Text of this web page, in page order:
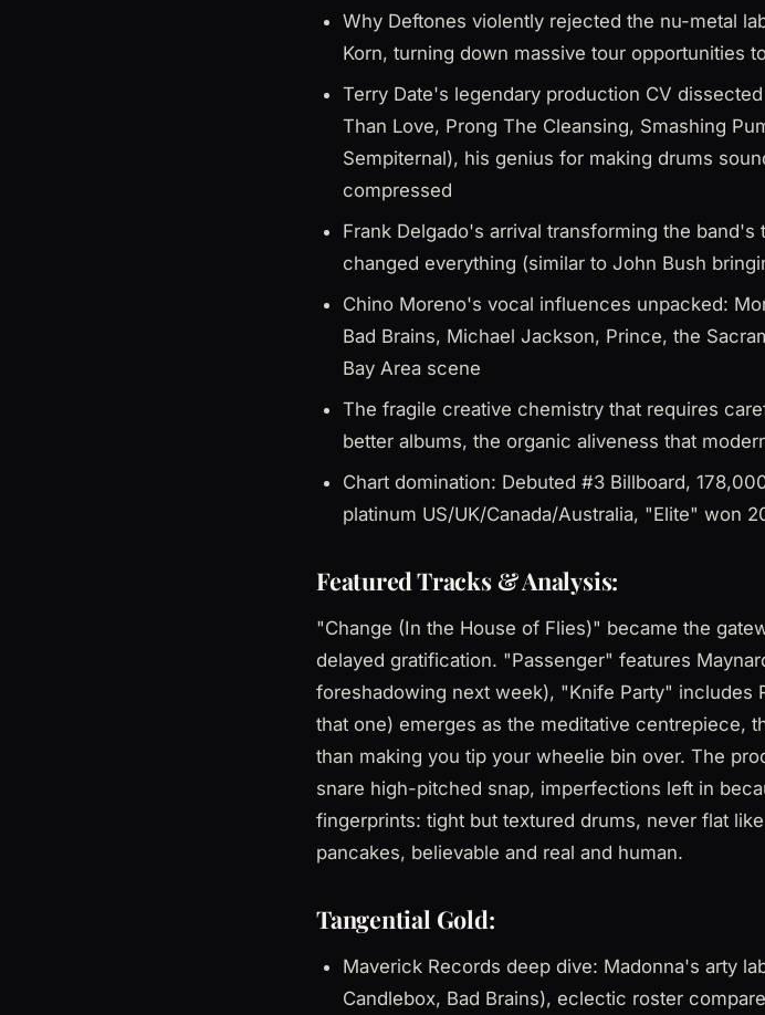
Why Deftones violently rejected the nu-metal
Korn, turning down massive tour opportunities
Terry Date's legendary production CV
Than Love, Prong The Cleansing, Smashing
Sempiternal), his genius for making drums
compressed
Frank Delgado's arrival transforming the
changed everything (similar to John Bush
Chino Moreno's vocal influences unpacked:
Bad Brains, Michael Jackson, Prince, the
Bay Area scene
The fragile creative chemistry that requires
better albums, the organic aliveness that
Chart domination: Debuted #3 Billboard,
platinum US/UK/Canada/Australia, "Elite" won
Featured Tracks & Analysis:
"Change (In the House of Flies)" became the
delayed gratification. "Passenger" features
foreshadowing next week), "Knife Party" includes
that one) emerges as the meditative centrepiece,
than making you tip your wheelie bin over. The
snare high-pitched snap, imperfections left in
fingerprints: tight but textured drums, never flat
pancakes, believable and real and human.
Tangential Gold:
Maverick Records deep dive: Madonna's arty
Candlebox, Bad Brains), eclectic roster